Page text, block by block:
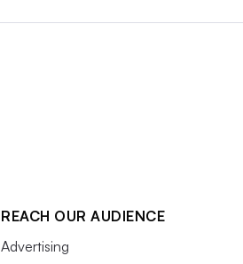
REACH OUR AUDIENCE
Advertising